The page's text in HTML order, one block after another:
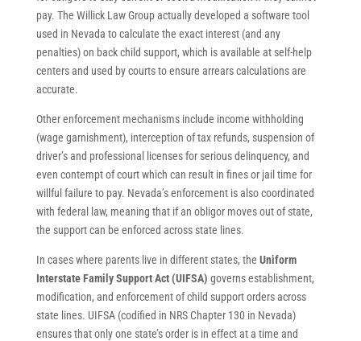
pay. The Willick Law Group actually developed a software tool
used in Nevada to calculate the exact interest (and any
penalties) on back child support, which is available at self-help
centers and used by courts to ensure arrears calculations are
accurate.
Other enforcement mechanisms include income withholding
(wage garnishment), interception of tax refunds, suspension of
driver’s and professional licenses for serious delinquency, and
even contempt of court which can result in fines or jail time for
willful failure to pay. Nevada’s enforcement is also coordinated
with federal law, meaning that if an obligor moves out of state,
the support can be enforced across state lines.
In cases where parents live in different states, the Uniform
Interstate Family Support Act (UIFSA) governs establishment,
modification, and enforcement of child support orders across
state lines. UIFSA (codified in NRS Chapter 130 in Nevada)
ensures that only one state’s order is in effect at a time and